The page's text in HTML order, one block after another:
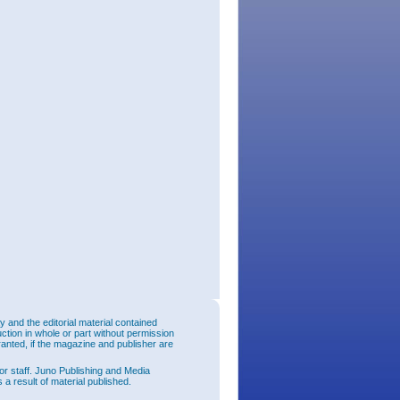
and the editorial material contained
in whole or part without permission
if the magazine and publisher are
staff. Juno Publishing and Media
result of material published.